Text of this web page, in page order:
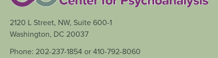
2120 L Street, NW, Suite 600-1
Washington, DC 20037
Phone: 202-237-1854 or 410-792-8060